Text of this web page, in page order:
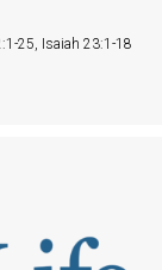
25, Isaiah 23:1-18